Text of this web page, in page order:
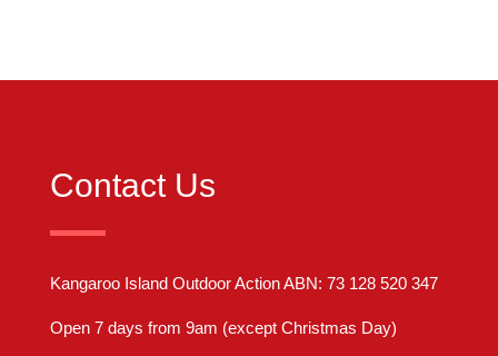
Contact Us
Kangaroo Island Outdoor Action ABN: 73 128 520 347
Open 7 days from 9am (except Christmas Day)